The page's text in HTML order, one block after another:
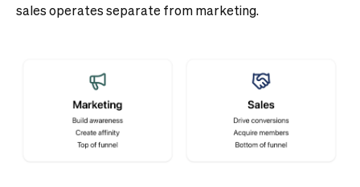
sales operates separate from marketing.